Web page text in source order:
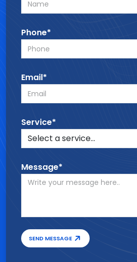
Phone*
Email*
Service*
Message*
SEND MESSAGE